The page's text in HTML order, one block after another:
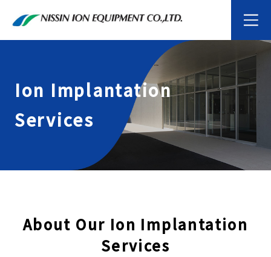
Ion Implantation
Services
About Our Ion Implantation
Services